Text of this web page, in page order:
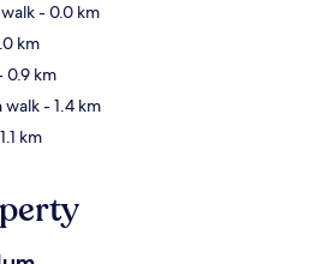
- 0.0 km
km
0.9 km
walk- 1.4 km
km